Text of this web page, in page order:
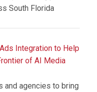
South Florida
Integration to Help
of AI Media
and agencies to bring